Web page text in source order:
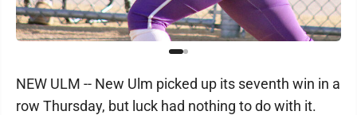
NEW ULM -- New Ulm picked up its seventh win in a
row Thursday, but luck had nothing to do with it.